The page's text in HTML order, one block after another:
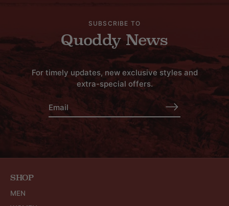
SUBSCRIBE TO
Quoddy News
For timely updates, new exclusive styles and
extra-special offers.
SHOP
MEN